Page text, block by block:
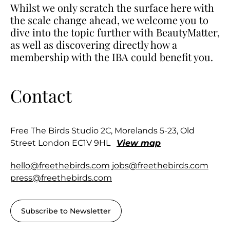
Whilst we only scratch the surface here with
the scale change ahead, we welcome you to
dive into the topic further with BeautyMatter,
as well as discovering directly how a
membership with the IBA could benefit you.
Contact
Free The Birds Studio 2C, Morelands 5-23, Old
Street London EC1V 9HL View map
hello@freethebirds.com jobs@freethebirds.com
press@freethebirds.com
Subscribe to Newsletter